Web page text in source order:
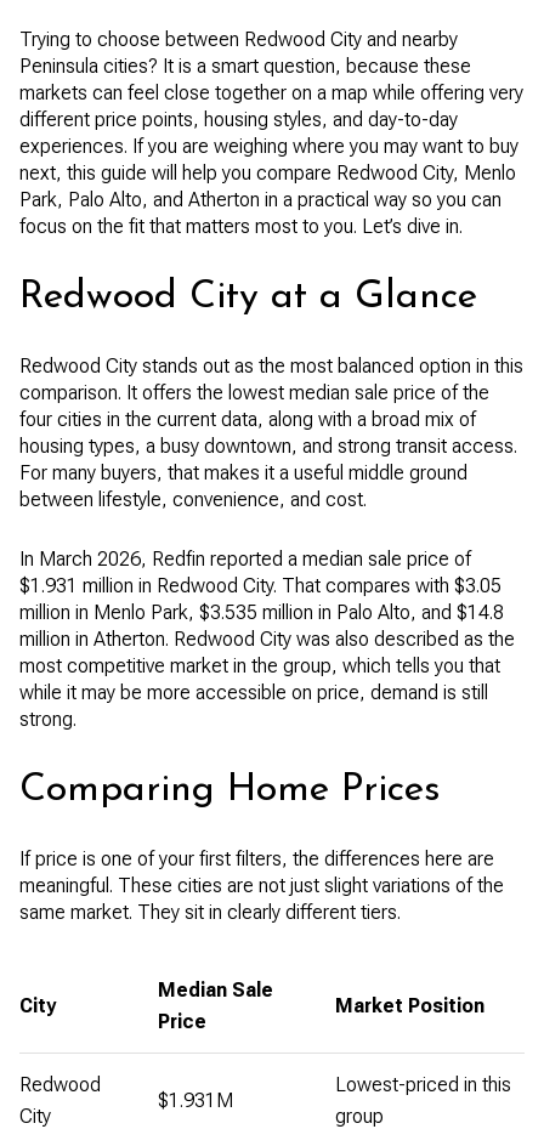
Trying to choose between Redwood City and nearby
Peninsula cities? It is a smart question, because these
markets can feel close together on a map while offering very
different price points, housing styles, and day-to-day
experiences. If you are weighing where you may want to buy
next, this guide will help you compare Redwood City, Menlo
Park, Palo Alto, and Atherton in a practical way so you can
focus on the fit that matters most to you. Let’s dive in.
Redwood City at a Glance
Redwood City stands out as the most balanced option in this
comparison. It offers the lowest median sale price of the
four cities in the current data, along with a broad mix of
housing types, a busy downtown, and strong transit access.
For many buyers, that makes it a useful middle ground
between lifestyle, convenience, and cost.
In March 2026, Redfin reported a median sale price of
$1.931 million in Redwood City. That compares with $3.05
million in Menlo Park, $3.535 million in Palo Alto, and $14.8
million in Atherton. Redwood City was also described as the
most competitive market in the group, which tells you that
while it may be more accessible on price, demand is still
strong.
Comparing Home Prices
If price is one of your first filters, the differences here are
meaningful. These cities are not just slight variations of the
same market. They sit in clearly different tiers.
City
Median Sale
Price
Market Position
Redwood
City
$1.931M
Lowest-priced in this
group